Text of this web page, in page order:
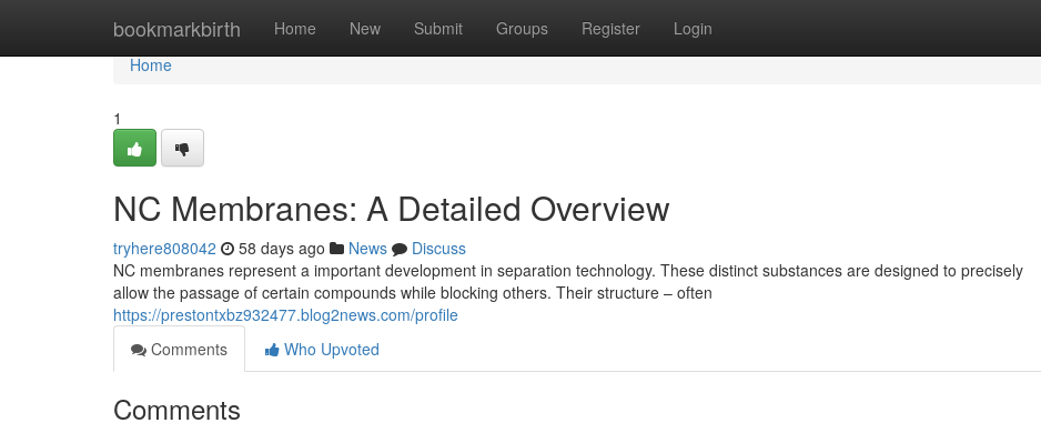
bookmarkbirth Home New Submit Groups Register Login
Home
Home
1
NC Membranes: A Detailed Overview
tryhere808042 58 days ago News
Discuss
NC membranes represent a important development in separation technology. These distinct substances are designed to precisely
allow the passage of certain compounds while blocking others. Their structure – often
https://prestontxbz932477.blog2news.com/profile
Comments
Who Upvoted
Comments